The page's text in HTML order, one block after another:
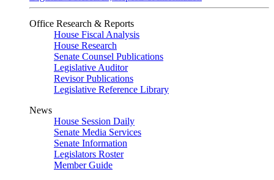
Office Research & Reports
House Fiscal Analysis
House Research
Senate Counsel Publications
Legislative Auditor
Revisor Publications
Legislative Reference Library
News
House Session Daily
Senate Media Services
Senate Information
Legislators Roster
Member Guide